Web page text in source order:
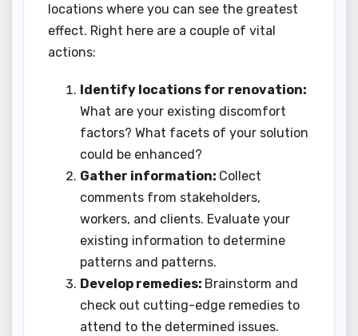
locations where you can see the greatest
effect. Right here are a couple of vital
actions:
Identify locations for renovation:
What are your existing discomfort
factors? What facets of your solution
could be enhanced?
Gather information: Collect
comments from stakeholders,
workers, and clients. Evaluate your
existing information to determine
patterns and patterns.
Develop remedies: Brainstorm and
check out cutting-edge remedies to
attend to the determined issues.